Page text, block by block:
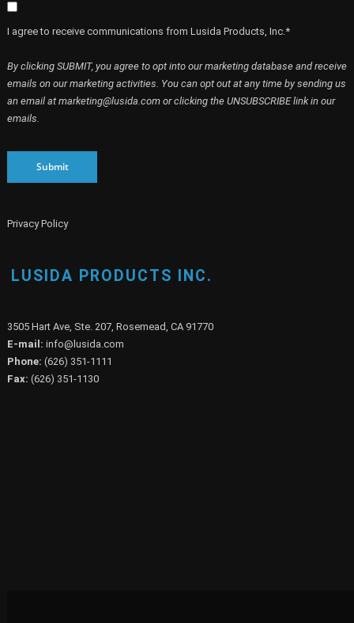
I agree to receive communications from Lusida Products, Inc.*
By clicking SUBMIT, you agree to opt into our marketing database and receive
emails on our marketing activities. You can opt out at any time by sending us
an email at marketing@lusida.com or clicking the UNSUBSCRIBE link in our
emails.
Submit
Privacy Policy
LUSIDA PRODUCTS INC.
3505 Hart Ave, Ste. 207, Rosemead, CA 91770
E-mail: info@lusida.com
Phone: (626) 351-1111
Fax: (626) 351-1130